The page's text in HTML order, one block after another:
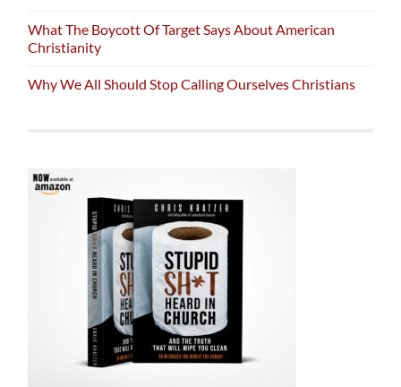
What The Boycott Of Target Says About American
Christianity
Why We All Should Stop Calling Ourselves Christians